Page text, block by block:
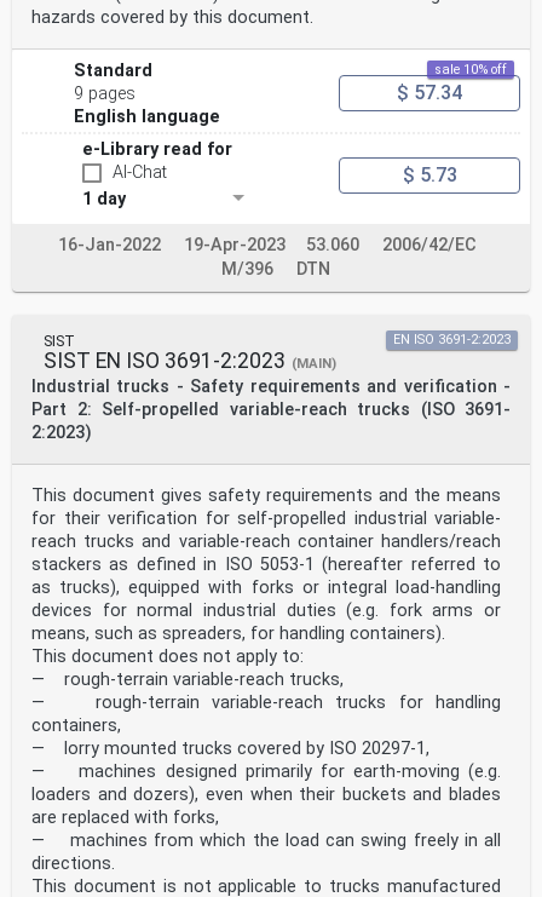
hazards covered by this document.
Standard
9 pages
English language
sale 10% off
$ 57.34
e-Library read for
AI-Chat
1 day
$ 5.73
16-Jan-2022 19-Apr-2023 53.060
2006/42/EC
M/396
DTN
SIST
SIST EN ISO 3691-2:2023 (MAIN)
Industrial trucks - Safety requirements and verification -
Part 2: Self-propelled variable-reach trucks (ISO 3691-
2:2023)
EN ISO 3691-2:2023
This document gives safety requirements and the means
for their verification for self-propelled industrial variable-
reach trucks and variable-reach container handlers/reach
stackers as defined in ISO 5053‑1 (hereafter referred to
as trucks), equipped with forks or integral load-handling
devices for normal industrial duties (e.g. fork arms or
means, such as spreaders, for handling containers).
This document does not apply to:
— rough-terrain variable-reach trucks,
— rough-terrain variable-reach trucks for handling
containers,
— lorry mounted trucks covered by ISO 20297-1,
— machines designed primarily for earth-moving (e.g.
loaders and dozers), even when their buckets and blades
are replaced with forks,
— machines from which the load can swing freely in all
directions.
This document is not applicable to trucks manufactured